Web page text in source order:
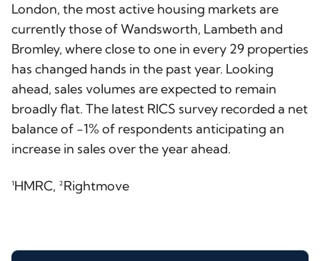
London, the most active housing markets are
currently those of Wandsworth, Lambeth and
Bromley, where close to one in every 29 properties
has changed hands in the past year. Looking
ahead, sales volumes are expected to remain
broadly flat. The latest RICS survey recorded a net
balance of -1% of respondents anticipating an
increase in sales over the year ahead.
¹HMRC, ²Rightmove